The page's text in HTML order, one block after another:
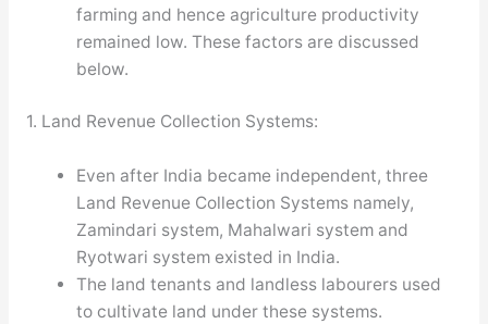
farming and hence agriculture productivity
remained low. These factors are discussed
below.
1. Land Revenue Collection Systems:
Even after India became independent, three
Land Revenue Collection Systems namely,
Zamindari system, Mahalwari system and
Ryotwari system existed in India.
The land tenants and landless labourers used
to cultivate land under these systems.